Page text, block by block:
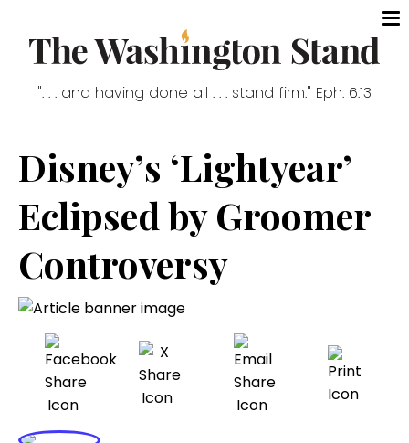
". . . and having done all . . . stand firm." Eph. 6:13
Disney’s ‘Lightyear’
Eclipsed by Groomer
Controversy